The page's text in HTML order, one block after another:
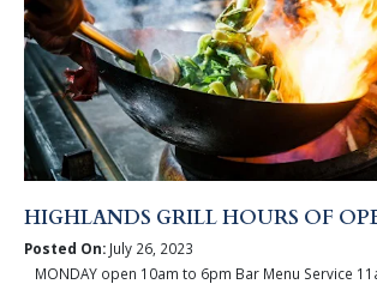
HIGHLANDS GRILL HOURS OF
Posted On:July 26, 2023
MONDAY open 10am to 6pm Bar Menu Service